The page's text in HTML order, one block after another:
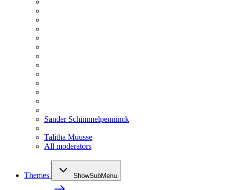
Sander Schimmelpenninck
Talitha Muusse
All moderators
Themes ShowSubMenu